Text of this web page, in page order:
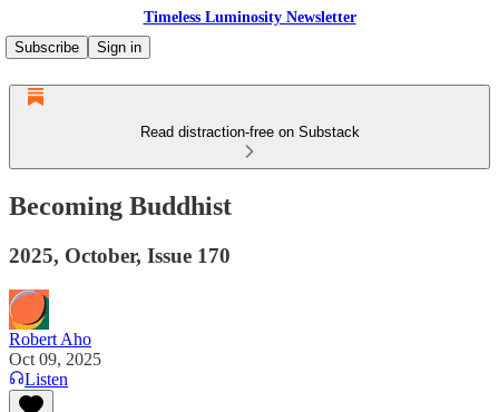
Timeless Luminosity Newsletter
Subscribe
Sign in
Read distraction-free on Substack
Becoming Buddhist
2025, October, Issue 170
Robert Aho
Oct 09, 2025
Listen